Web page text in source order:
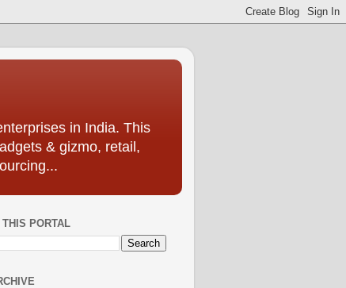
in India. This
& gizmo, retail,
PORTAL